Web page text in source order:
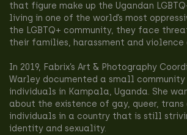
Impact
that figure make up the Ugandan
living in one of the world’s most
the LGBTQ+ community, they face
their families, harassment and violence
In 2019, Fabrix’s Art & Photography
Warley documented a small community
individuals in Kampala, Uganda. She
about the existence of gay, queer, trans
individuals in a country that is still
identity and sexuality.